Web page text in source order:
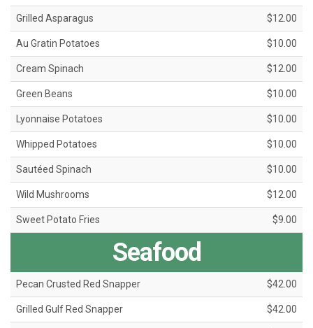
Grilled Asparagus $12.00
Au Gratin Potatoes $10.00
Cream Spinach $12.00
Green Beans $10.00
Lyonnaise Potatoes $10.00
Whipped Potatoes $10.00
Sautéed Spinach $10.00
Wild Mushrooms $12.00
Sweet Potato Fries $9.00
Seafood
Pecan Crusted Red Snapper $42.00
Grilled Gulf Red Snapper $42.00